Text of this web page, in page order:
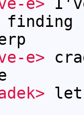
e>
let